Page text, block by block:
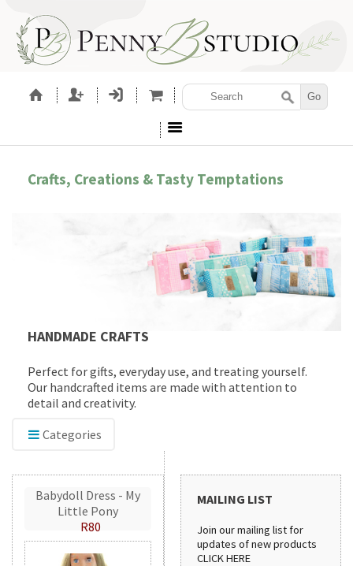
Crafts, Creations & Tasty Temptations
HANDMADE CRAFTS
Perfect for gifts, everyday use, and treating yourself.
Our handcrafted items are made with attention to
detail and creativity.
Categories
Babydoll Dress - My
Little Pony
R80
MAILING LIST
Join our mailing list for
updates of new products
CLICK HERE